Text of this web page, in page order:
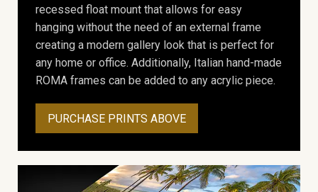
recessed float mount that allows for easy
hanging without the need of an external frame
creating a modern gallery look that is perfect for
any home or office. Additionally, Italian hand-made
ROMA frames can be added to any acrylic piece.
PURCHASE PRINTS ABOVE